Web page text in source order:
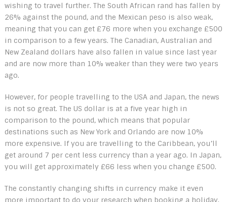
wishing to travel further. The South African rand has fallen by
26% against the pound, and the Mexican peso is also weak,
meaning that you can get £76 more when you exchange £500
in comparison to a few years. The Canadian, Australian and
New Zealand dollars have also fallen in value since last year
and are now more than 10% weaker than they were two years
ago.
However, for people travelling to the USA and Japan, the news
is not so great. The US dollar is at a five year high in
comparison to the pound, which means that popular
destinations such as New York and Orlando are now 10%
more expensive. If you are travelling to the Caribbean, you’ll
get around 7 per cent less currency than a year ago. In Japan,
you will get approximately £66 less when you change £500.
The constantly changing shifts in currency make it even
more important to do your research when booking a holiday.